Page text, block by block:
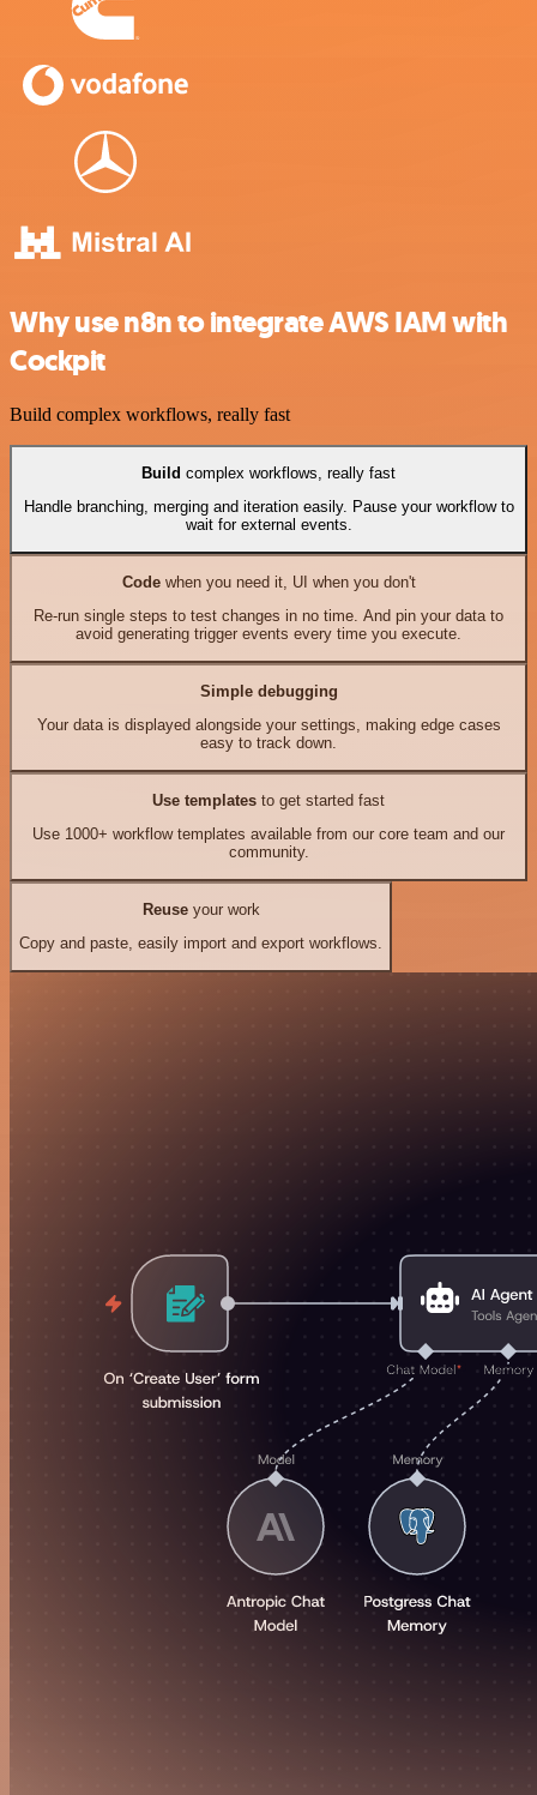
Why use n8n to integrate AWS IAM with
Cockpit
Build complex workflows, really fast
Build complex workflows, really fast
Handle branching, merging and iteration easily. Pause your workflow to
wait for external events.
Codewhen you need it, UI when you don't
Re-run single steps to test changes in no time. And pin your data to
avoid generating trigger events every time you execute.
Simple debugging
Your data is displayed alongside your settings, making edge cases
easy to track down.
Use templates to get started fast
Use 1000+ workflow templates available from our core team and our
community.
Reuseyour work
Copy and paste, easily import and export workflows.